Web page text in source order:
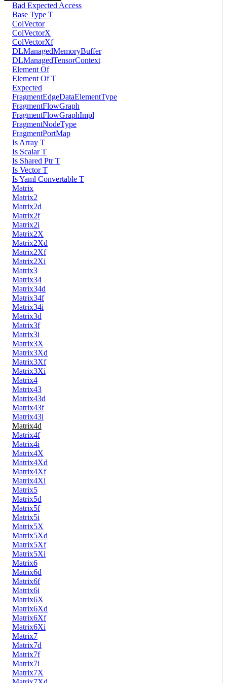
Bad Expected Access
Base Type T
ColVector
ColVectorX
ColVectorXf
DLManagedMemoryBuffer
DLManagedTensorContext
Element Of
Element Of T
Expected
FragmentEdgeDataElementType
FragmentFlowGraph
FragmentFlowGraphImpl
FragmentNodeType
FragmentPortMap
Is Array T
Is Scalar T
Is Shared Ptr T
Is Vector T
Is Yaml Convertable T
Matrix
Matrix2
Matrix2d
Matrix2f
Matrix2i
Matrix2X
Matrix2Xd
Matrix2Xf
Matrix2Xi
Matrix3
Matrix34
Matrix34d
Matrix34f
Matrix34i
Matrix3d
Matrix3f
Matrix3i
Matrix3X
Matrix3Xd
Matrix3Xf
Matrix3Xi
Matrix4
Matrix43
Matrix43d
Matrix43f
Matrix43i
Matrix4d
Matrix4f
Matrix4i
Matrix4X
Matrix4Xd
Matrix4Xf
Matrix4Xi
Matrix5
Matrix5d
Matrix5f
Matrix5i
Matrix5X
Matrix5Xd
Matrix5Xf
Matrix5Xi
Matrix6
Matrix6d
Matrix6f
Matrix6i
Matrix6X
Matrix6Xd
Matrix6Xf
Matrix6Xi
Matrix7
Matrix7d
Matrix7f
Matrix7i
Matrix7X